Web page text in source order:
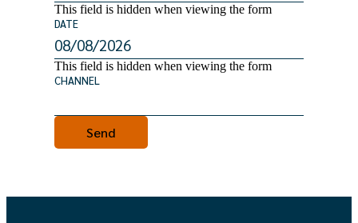
This field is hidden when viewing the form
DATE
This field is hidden when viewing the form
CHANNEL